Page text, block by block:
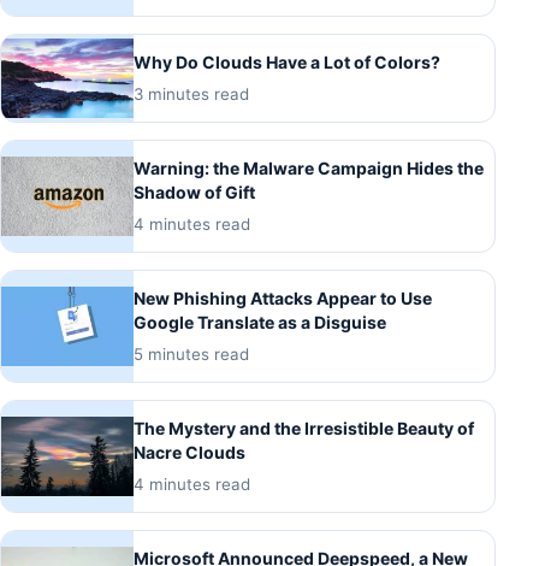
Why Do Clouds Have a Lot of Colors?
3 minutes read
Warning: the Malware Campaign Hides the
Shadow of Gift
4 minutes read
New Phishing Attacks Appear to Use
Google Translate as a Disguise
5 minutes read
The Mystery and the Irresistible Beauty of
Nacre Clouds
4 minutes read
Microsoft Announced Deepspeed, a New